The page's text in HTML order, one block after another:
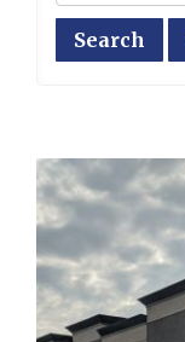
Search